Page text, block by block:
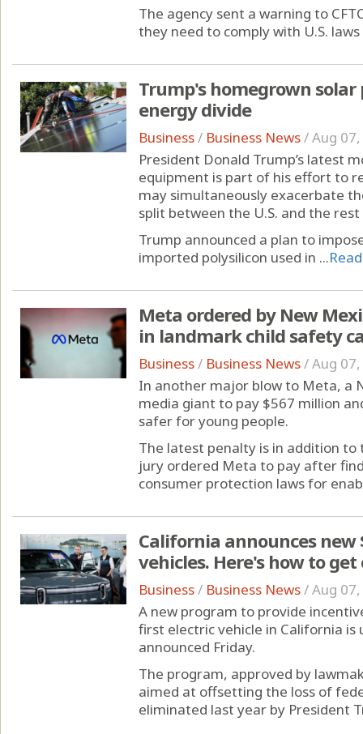
The agency sent a warning to
they need to comply with U.S.
Trump's homegrown
energy divide
Business/ Business News/Aug
President Donald Trump’s latest
equipment is part of his effort to
may simultaneously exacerbate
split between the U.S. and the
Trump announced a plan to
imported polysilicon used in ...
Meta ordered by New
in landmark child safety
Business/ Business News/Aug
In another major blow to Meta, a
media giant to pay $567 million
safer for young people.
The latest penalty is in addition
jury ordered Meta to pay after
consumer protection laws for
California announces new
vehicles. Here's how to get
Business/ Business News/Aug
A new program to provide
first electric vehicle in California is
announced Friday.
The program, approved by
aimed at offsetting the loss of
eliminated last year by President